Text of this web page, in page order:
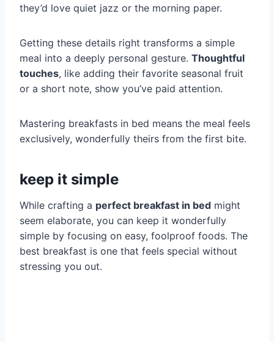
they’d love quiet jazz or the morning paper.
Getting these details right transforms a simple
meal into a deeply personal gesture. Thoughtful
touches, like adding their favorite seasonal fruit
or a short note, show you’ve paid attention.
Mastering breakfasts in bed means the meal feels
exclusively, wonderfully theirs from the first bite.
keep it simple
While crafting a perfect breakfast in bed might
seem elaborate, you can keep it wonderfully
simple by focusing on easy, foolproof foods. The
best breakfast is one that feels special without
stressing you out.